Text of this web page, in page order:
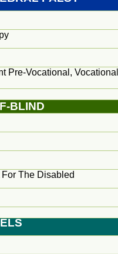
Pre-Vocational, Vocational
BLIND
The Disabled